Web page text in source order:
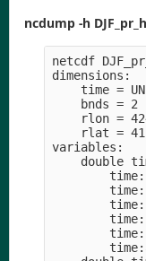
ncdump -h
netcdf
dimensions:
time =
bnds = 2
rlon =
rlat =
variables:
double